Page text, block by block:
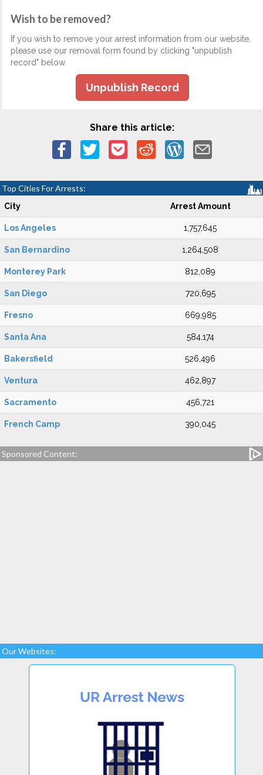
Wish to be removed?
If you wish to remove your arrest information from our website,
please use our removal form found by clicking "unpublish
record" below.
Unpublish Record
Share this article:
Top Cities For Arrests:
City Arrest Amount
Los Angeles 1,757,645
San Bernardino 1,264,508
Monterey Park 812,089
San Diego 720,695
Fresno 669,985
Santa Ana 584,174
Bakersfield 526,496
Ventura 462,897
Sacramento 456,721
French Camp 390,045
Sponsored Content:
Our Websites: